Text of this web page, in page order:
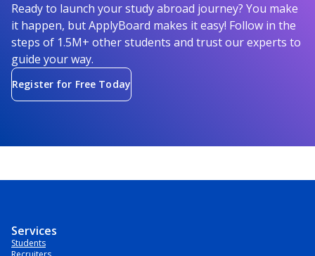
Ready to launch your study abroad journey? You make
it happen, but ApplyBoard makes it easy! Follow in the
steps of 1.5M+ other students and trust our experts to
guide your way.
Register for Free Today
Services
Students